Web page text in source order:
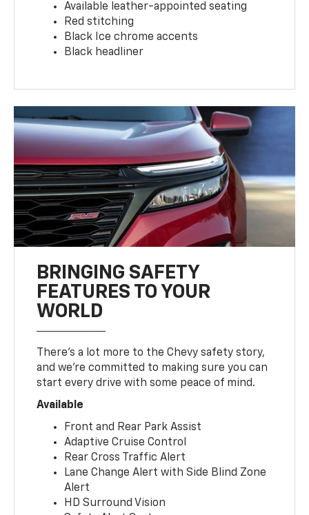
Available leather-appointed seating
Red stitching
Black Ice chrome accents
Black headliner
BRINGING SAFETY
FEATURES TO YOUR
WORLD
There’s a lot more to the Chevy safety story,
and we’re committed to making sure you can
start every drive with some peace of mind.
Available
Front and Rear Park Assist
Adaptive Cruise Control
Rear Cross Traffic Alert
Lane Change Alert with Side Blind Zone
Alert
HD Surround Vision